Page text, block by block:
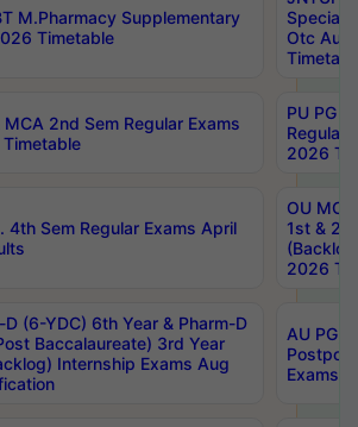
M.Pharmacy Supplementary
Timetable
Special
Otc Aug
MCA 2nd Sem Regular Exams
PU PG
Regular
2026
4th Sem Regular Exams April
OU MCA
1st &
2026
D (6-YDC) 6th Year & Pharm-D
Baccalaureate) 3rd Year
Internship Exams Aug
AU PG,
Exams